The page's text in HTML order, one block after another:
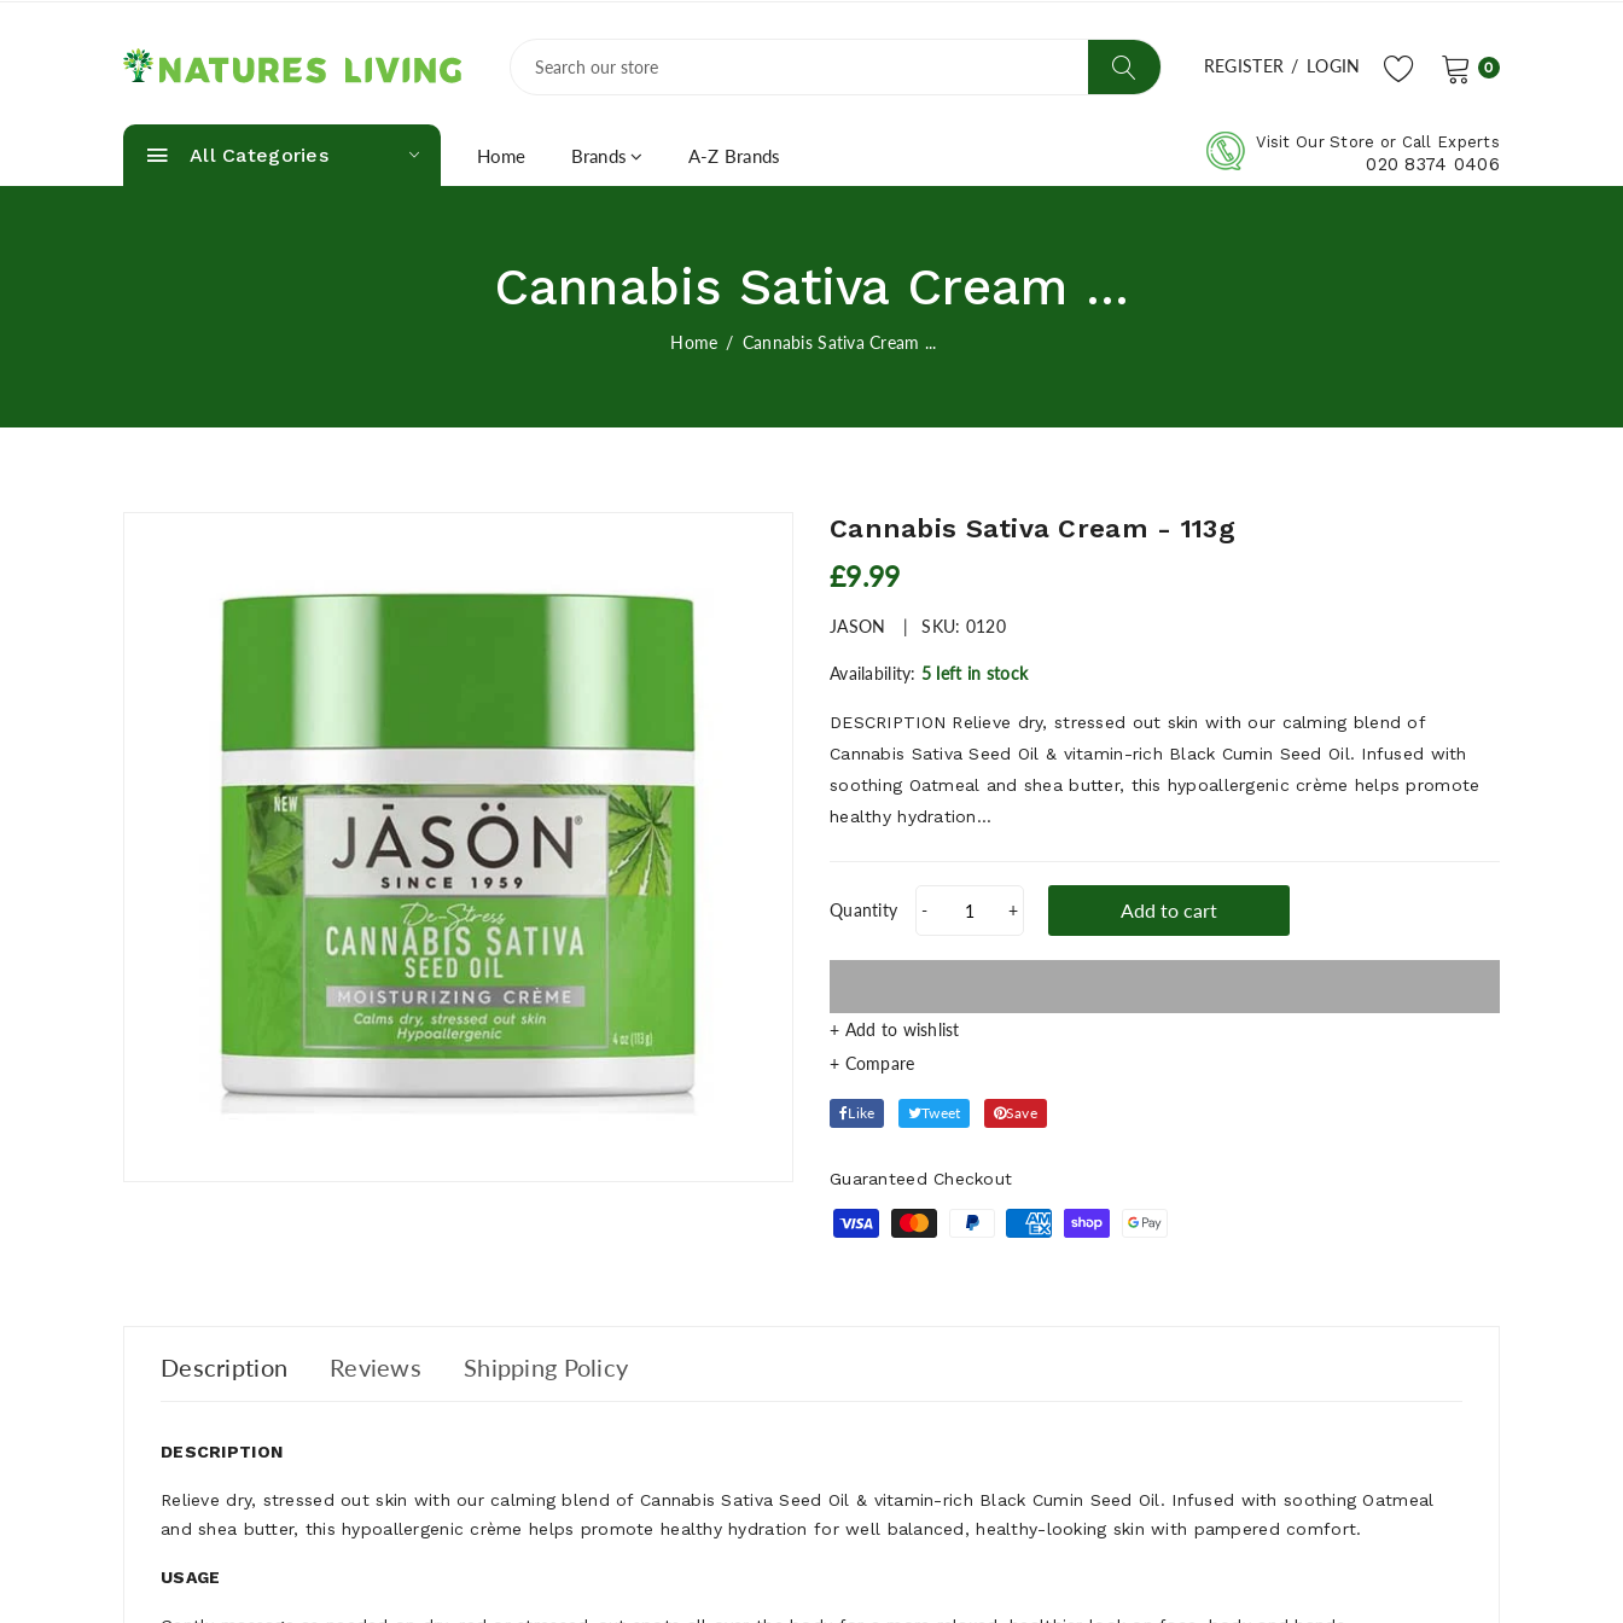
REGISTER / LOGIN 0
All Categories Home Brands A-Z Brands
Visit Our Store or Call Experts
020 8374 0406
Cannabis Sativa Cream ...
Home Cannabis Sativa Cream ...
Cannabis Sativa Cream - 113g
£9.99
JASON SKU: 0120
Availability: 5 left in stock
DESCRIPTION Relieve dry, stressed out skin with our calming blend of
Cannabis Sativa Seed Oil & vitamin-rich Black Cumin Seed Oil. Infused with
soothing Oatmeal and shea butter, this hypoallergenic crème helps promote
healthy hydration...
Quantity - + Add to cart
+ Add to wishlist
Like Tweet Save
Guaranteed Checkout
Description Reviews Shipping Policy
DESCRIPTION
Relieve dry, stressed out skin with our calming blend of Cannabis Sativa Seed Oil & vitamin-rich Black Cumin Seed Oil. Infused with soothing Oatmeal
and shea butter, this hypoallergenic crème helps promote healthy hydration for well balanced, healthy-looking skin with pampered comfort.
USAGE